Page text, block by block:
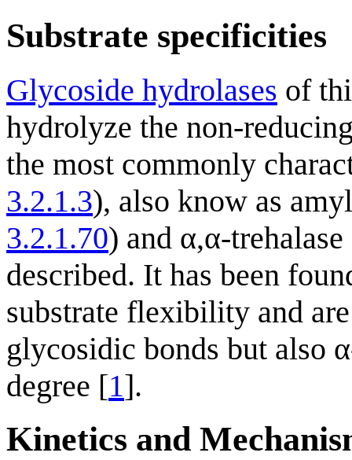
Substrate specificities
Glycoside hydrolases of
hydrolyze the non-
the most commonly
3.2.1.3), also know as
3.2.1.70) and α,α-
described. It has been
substrate flexibility and
glycosidic bonds but also
degree [1].
Kinetics and